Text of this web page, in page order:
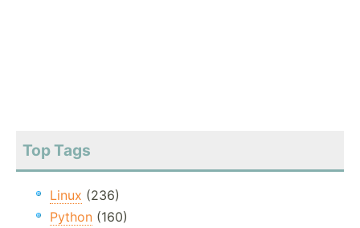
Top Tags
Linux (236)
Python (160)